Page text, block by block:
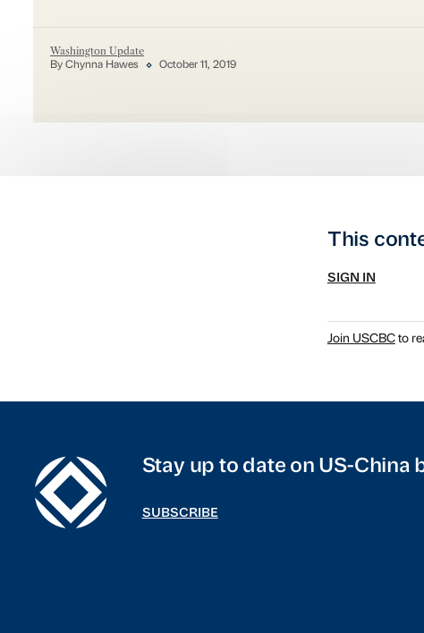
Washington Update
By Chynna Hawes October 11, 2019
This
SIGN IN
Join USCBCto
Stay up to date on US-China
SUBSCRIBE